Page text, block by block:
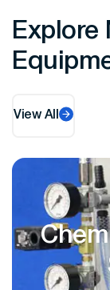
Explore
View All